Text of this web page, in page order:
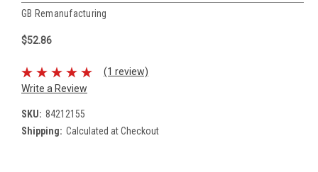
GB Remanufacturing
$52.86
(1 review)
Write a Review
SKU: 84212155
Shipping: Calculated at Checkout